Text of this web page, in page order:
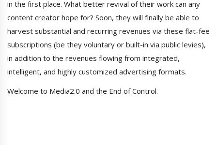
in the first place. What better revival of their work can any
content creator hope for? Soon, they will finally be able to
harvest substantial and recurring revenues via these flat-fee
subscriptions (be they voluntary or built-in via public levies),
in addition to the revenues flowing from integrated,
intelligent, and highly customized advertising formats.
Welcome to Media2.0 and the End of Control.